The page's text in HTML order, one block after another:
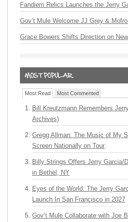
Fandiem Relics Launches the Jerry
Gov’t Mule Welcome JJ Grey &
Grace Bowers Shifts Direction on
Most Read Most Commented
Bill Kreutzmann Remembers
Archives)
Gregg Allman: The Music of My
Screen Nationally on Tour
Billy Strings Offers Jerry Garcia/
in Bethel, NY
Eyes of the World: The Jerry
Launch In San Francisco in 2027
Gov’t Mule Collaborate with Joe